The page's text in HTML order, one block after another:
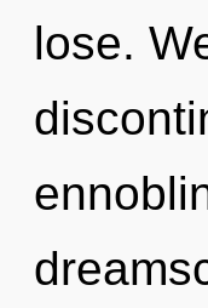
lose.